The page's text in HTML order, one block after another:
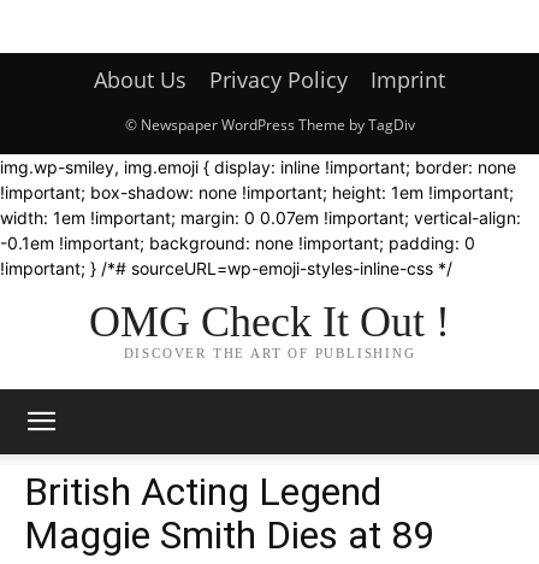
About Us Privacy Policy Imprint
© Newspaper WordPress Theme by TagDiv
img.wp-smiley, img.emoji { display: inline !important; border: none
!important; box-shadow: none !important; height: 1em !important;
width: 1em !important; margin: 0 0.07em !important; vertical-align:
-0.1em !important; background: none !important; padding: 0
!important; } /*# sourceURL=wp-emoji-styles-inline-css */
OMG Check It Out !
DISCOVER THE ART OF PUBLISHING
British Acting Legend
Maggie Smith Dies at 89